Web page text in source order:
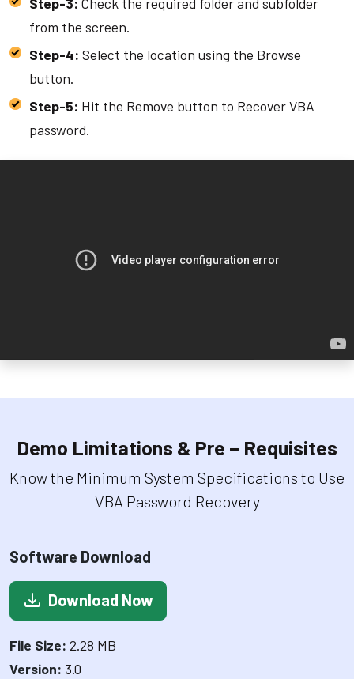
from the screen.
Step-4: Select the location using the Browse
button.
Step-5: Hit the Remove button to Recover VBA
password.
Demo Limitations & Pre – Requisites
Know the Minimum System Specifications to Use
VBA Password Recovery
Software Download
Download Now
File Size: 2.28 MB
Version: 3.0